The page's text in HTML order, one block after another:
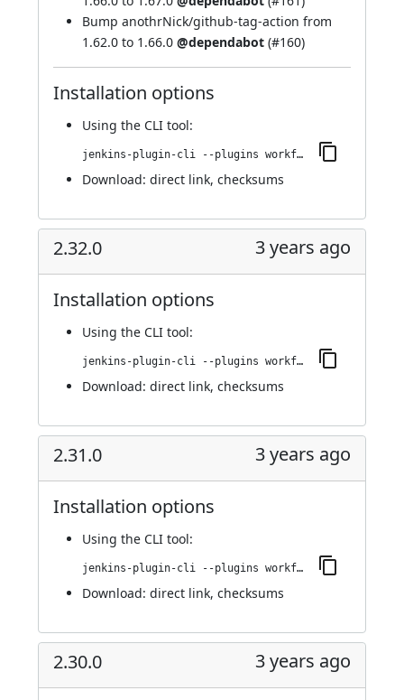
Bump anothrNick/github-tag-action from
1.62.0 to 1.66.0 @dependabot (#160)
Installation options
Using the CLI tool:
jenkins-plugin-cli --plugins workflow-cps-global-lib-http:2.33.0
Download: direct link, checksums
2.32.0 3 years ago
Installation options
Using the CLI tool:
jenkins-plugin-cli --plugins workflow-cps-global-lib-http:2.32.0
Download: direct link, checksums
2.31.0 3 years ago
Installation options
Using the CLI tool:
jenkins-plugin-cli --plugins workflow-cps-global-lib-http:2.31.0
Download: direct link, checksums
2.30.0 3 years ago